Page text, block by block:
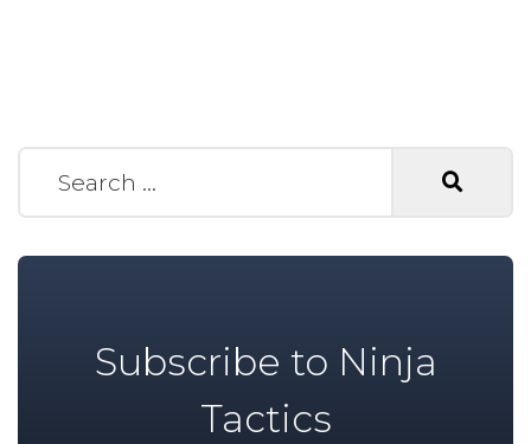
Subscribe to Ninja
Tactics